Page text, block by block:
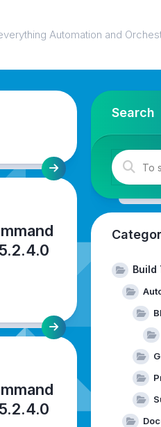
Automation and
Search
Build